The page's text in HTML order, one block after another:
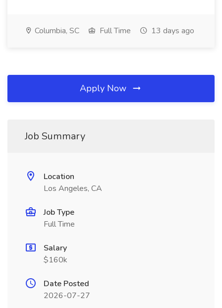
Columbia, SC Full Time 13 days ago
Apply Now
Job Summary
Location
Los Angeles, CA
Job Type
Full Time
Salary
$160k
Date Posted
2026-07-27